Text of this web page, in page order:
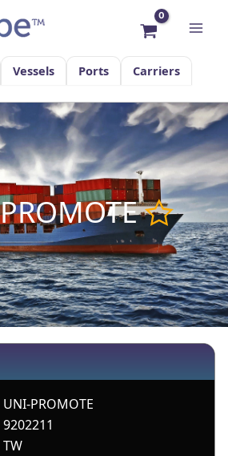
Vessels Ports Carriers
UNI-PROMOTE
9202211
TW